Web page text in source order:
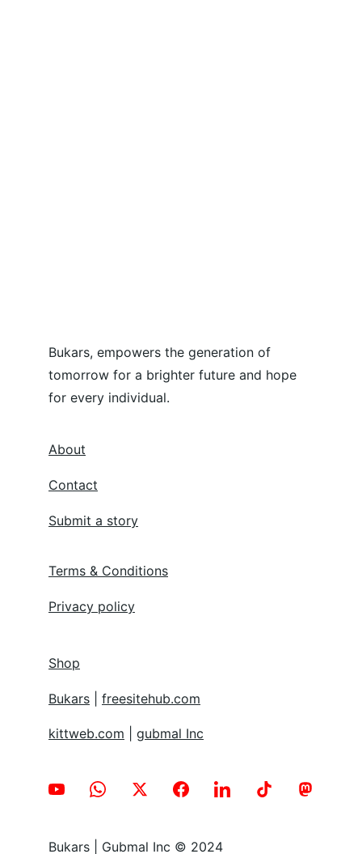
About
Contact
Submit a story
Bukars | Gubmal Inc © 2024
Bukars, empowers the generation of
tomorrow for a brighter future and hope
for every individual.
Terms & Conditions
Privacy policy
Shop
Bukars freesitehub.com
kittweb.com gubmal Inc